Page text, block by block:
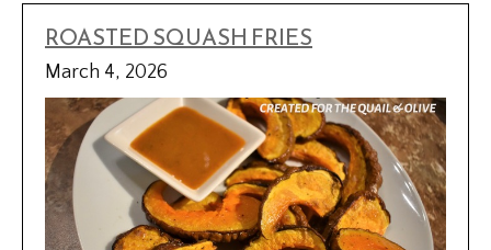
ROASTED SQUASH FRIES
March 4, 2026